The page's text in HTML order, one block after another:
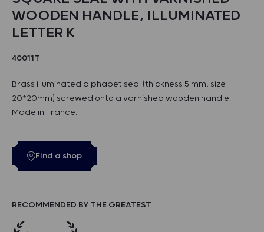
WOODEN HANDLE, ILLUMINATED
LETTER K
40011T
Brass illuminated alphabet seal (thickness 5 mm, size
20*20mm) screwed onto a varnished wooden handle.
Made in France.
Find a shop
RECOMMENDED BY THE GREATEST